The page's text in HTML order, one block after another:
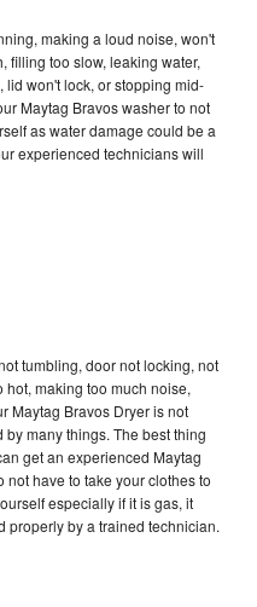
making a loud noise, won't
filling too slow, leaking water,
lid won't lock, or stopping mid-
Maytag Bravos washer to not
as water damage could be a
experienced technicians will
tumbling, door not locking, not
making too much noise,
Maytag Bravos Dryer is not
many things. The best thing
get an experienced Maytag
have to take your clothes to
especially if it is gas, it
properly by a trained technician.